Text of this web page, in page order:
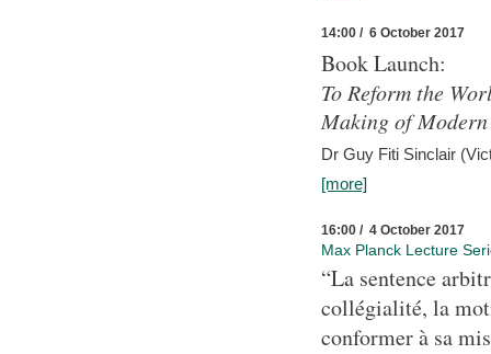
14:00 / 6 October 2017
Book Launch:
To Reform the
Making of Modern
Dr Guy Fiti Sinclair
[more]
16:00 / 4 October 2017
Max Planck Lecture
“La sentence
collégialité, la
conformer à sa